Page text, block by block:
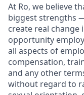
At Ro, we believe
biggest strengths
create real change
opportunity
all aspects of
compensation,
and any other
without regard to